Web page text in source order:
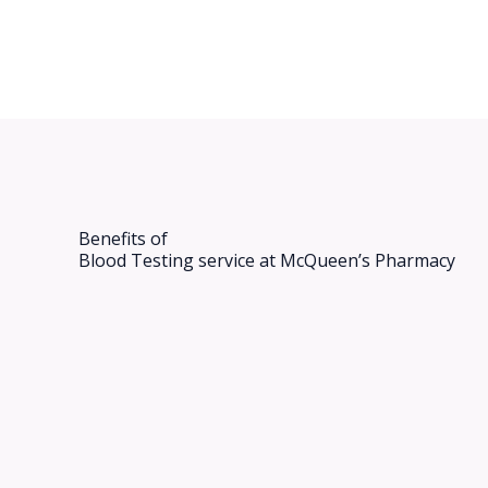
Benefits of
Blood Testing​ service at McQueen’s Pharmacy​